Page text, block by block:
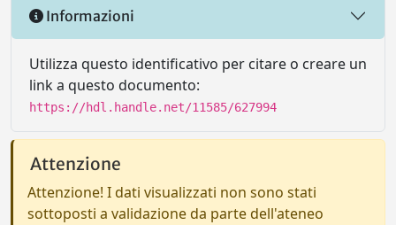
Informazioni
Utilizza questo identificativo per citare o creare un
link a questo documento:
https://hdl.handle.net/11585/627994
Attenzione
Attenzione! I dati visualizzati non sono stati
sottoposti a validazione da parte dell'ateneo